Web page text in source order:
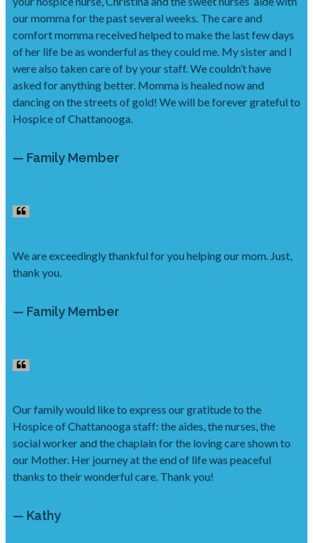
our momma for the past several weeks. The care and
comfort momma received helped to make the last few days
of her life be as wonderful as they could me. My sister and I
were also taken care of by your staff. We couldn’t have
asked for anything better. Momma is healed now and
dancing on the streets of gold! We will be forever grateful to
Hospice of Chattanooga.
— Family Member
We are exceedingly thankful for you helping our mom. Just,
thank you.
— Family Member
Our family would like to express our gratitude to the
Hospice of Chattanooga staff: the aides, the nurses, the
social worker and the chaplain for the loving care shown to
our Mother. Her journey at the end of life was peaceful
thanks to their wonderful care. Thank you!
— Kathy